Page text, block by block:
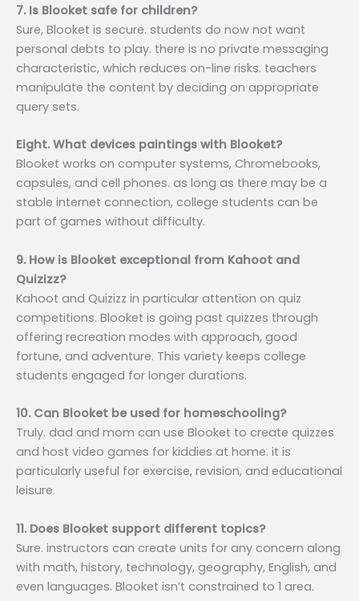
7. Is Blooket safe for children?
Sure, Blooket is secure. students do now not want
personal debts to play. there is no private messaging
characteristic, which reduces on-line risks. teachers
manipulate the content by deciding on appropriate
query sets.
Eight. What devices paintings with Blooket?
Blooket works on computer systems, Chromebooks,
capsules, and cell phones. as long as there may be a
stable internet connection, college students can be
part of games without difficulty.
9. How is Blooket exceptional from Kahoot and
Quizizz?
Kahoot and Quizizz in particular attention on quiz
competitions. Blooket is going past quizzes through
offering recreation modes with approach, good
fortune, and adventure. This variety keeps college
students engaged for longer durations.
10. Can Blooket be used for homeschooling?
Truly. dad and mom can use Blooket to create quizzes
and host video games for kiddies at home. it is
particularly useful for exercise, revision, and educational
leisure.
11. Does Blooket support different topics?
Sure. instructors can create units for any concern along
with math, history, technology, geography, English, and
even languages. Blooket isn’t constrained to 1 area.